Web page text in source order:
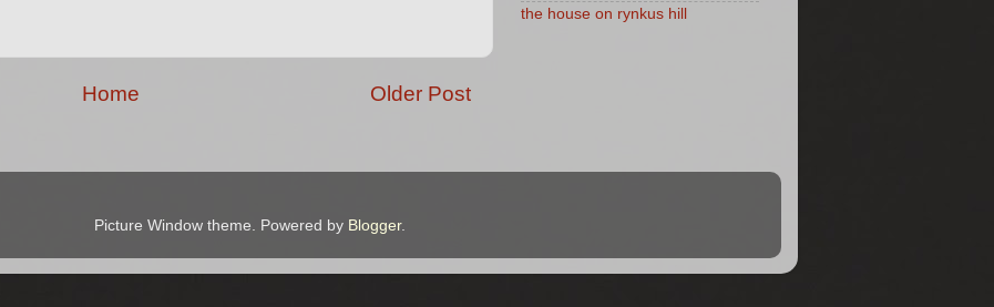
Older Post
Home
the house on rynkus hill
Picture Window theme. Powered by Blogger.